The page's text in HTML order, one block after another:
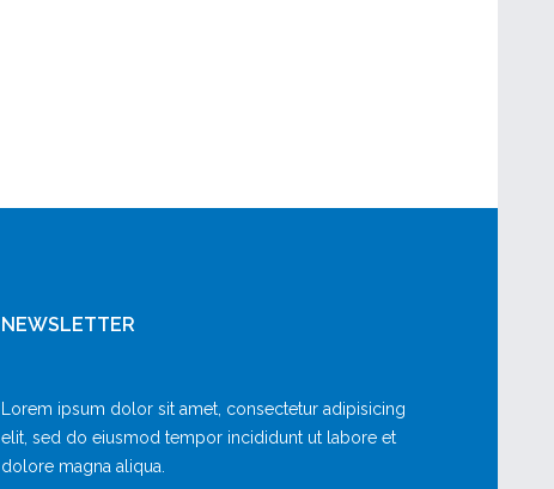
NEWSLETTER
Lorem ipsum dolor sit amet, consectetur adipisicing
elit, sed do eiusmod tempor incididunt ut labore et
dolore magna aliqua.